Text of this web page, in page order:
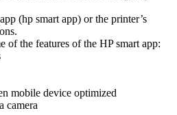
(hp smart app) or the printer’s
of the features of the HP smart app:
mobile device optimized
camera